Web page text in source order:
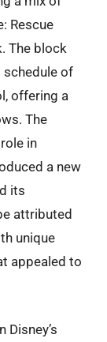
Rescue
The block
of
offering a
The
in
a new
its
attributed
unique
appealed to